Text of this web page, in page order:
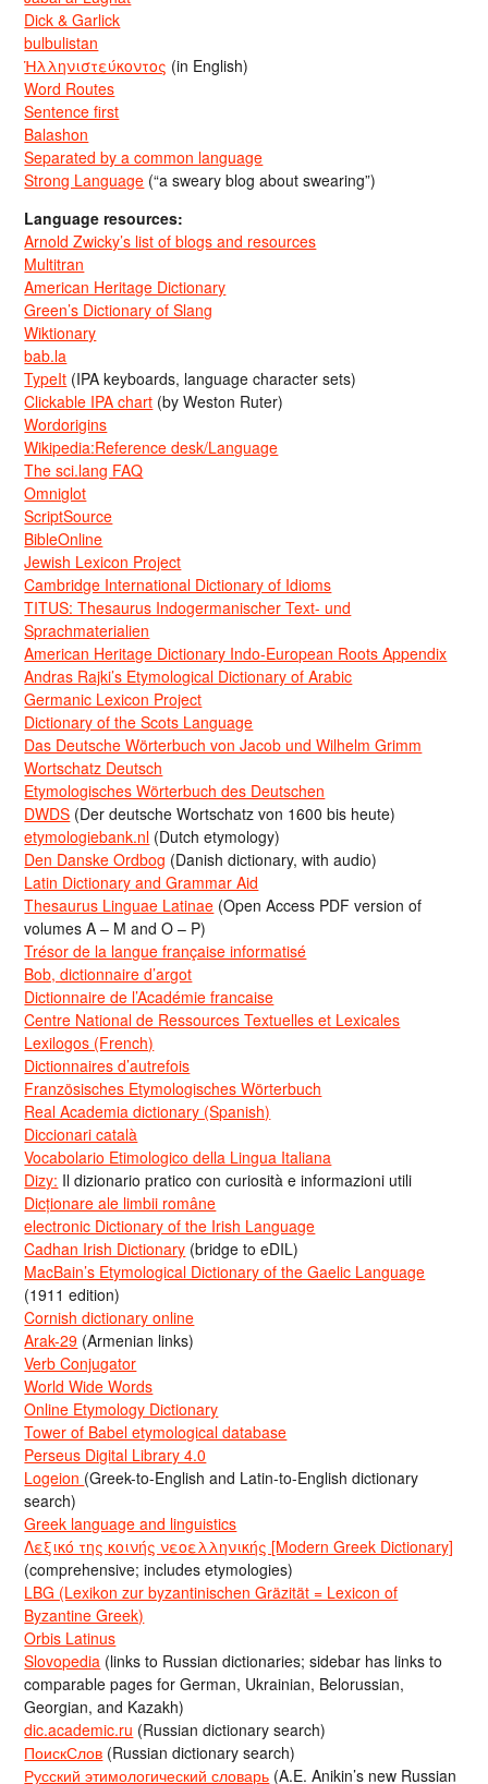
Dick & Garlick
bulbulistan
Ἡλληνιστεύκοντος (in English)
Word Routes
Sentence first
Balashon
Separated by a common language
Strong Language (“a sweary blog about swearing”)
Language resources:
Arnold Zwicky’s list of blogs and resources
Multitran
American Heritage Dictionary
Green’s Dictionary of Slang
Wiktionary
bab.la
TypeIt (IPA keyboards, language character sets)
Clickable IPA chart (by Weston Ruter)
Wordorigins
Wikipedia:Reference desk/Language
The sci.lang FAQ
Omniglot
ScriptSource
BibleOnline
Jewish Lexicon Project
Cambridge International Dictionary of Idioms
TITUS: Thesaurus Indogermanischer Text- und
Sprachmaterialien
American Heritage Dictionary Indo-European Roots Appendix
Andras Rajki’s Etymological Dictionary of Arabic
Germanic Lexicon Project
Dictionary of the Scots Language
Das Deutsche Wörterbuch von Jacob und Wilhelm Grimm
Wortschatz Deutsch
Etymologisches Wörterbuch des Deutschen
DWDS (Der deutsche Wortschatz von 1600 bis heute)
etymologiebank.nl (Dutch etymology)
Den Danske Ordbog (Danish dictionary, with audio)
Latin Dictionary and Grammar Aid
Thesaurus Linguae Latinae (Open Access PDF version of
volumes A – M and O – P)
Trésor de la langue française informatisé
Bob, dictionnaire d’argot
Dictionnaire de l’Académie francaise
Centre National de Ressources Textuelles et Lexicales
Lexilogos (French)
Dictionnaires d’autrefois
Französisches Etymologisches Wörterbuch
Real Academia dictionary (Spanish)
Diccionari català
Vocabolario Etimologico della Lingua Italiana
Dizy: Il dizionario pratico con curiosità e informazioni utili
Dicționare ale limbii române
electronic Dictionary of the Irish Language
Cadhan Irish Dictionary (bridge to eDIL)
MacBain’s Etymological Dictionary of the Gaelic Language
(1911 edition)
Cornish dictionary online
Arak-29 (Armenian links)
Verb Conjugator
World Wide Words
Online Etymology Dictionary
Tower of Babel etymological database
Perseus Digital Library 4.0
Logeion (Greek-to-English and Latin-to-English dictionary
search)
Greek language and linguistics
Λεξικό της κοινής νεοελληνικής [Modern Greek Dictionary]
(comprehensive; includes etymologies)
LBG (Lexikon zur byzantinischen Gräzität = Lexicon of
Byzantine Greek)
Orbis Latinus
Slovopedia (links to Russian dictionaries; sidebar has links to
comparable pages for German, Ukrainian, Belorussian,
Georgian, and Kazakh)
dic.academic.ru (Russian dictionary search)
ПоискСлов (Russian dictionary search)
Русский этимологический словарь (A.E. Anikin’s new Russian